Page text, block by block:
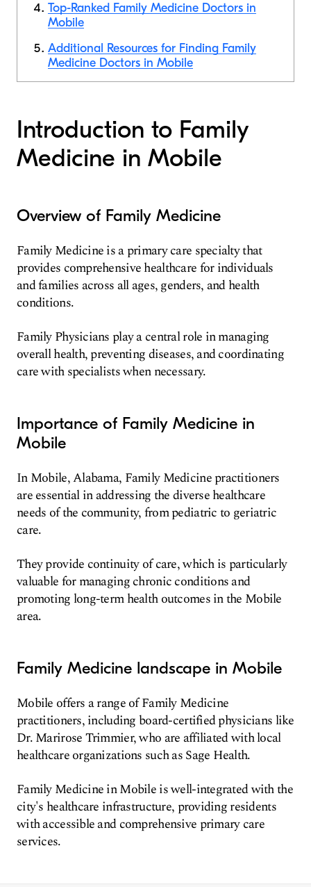
Top-Ranked Family Medicine Doctors in
Mobile
Additional Resources for Finding Family
Medicine Doctors in Mobile
Introduction to Family
Medicine in Mobile
Overview of Family Medicine
Family Medicine is a primary care specialty that
provides comprehensive healthcare for individuals
and families across all ages, genders, and health
conditions.
Family Physicians play a central role in managing
overall health, preventing diseases, and coordinating
care with specialists when necessary.
Importance of Family Medicine in
Mobile
In Mobile, Alabama, Family Medicine practitioners
are essential in addressing the diverse healthcare
needs of the community, from pediatric to geriatric
care.
They provide continuity of care, which is particularly
valuable for managing chronic conditions and
promoting long-term health outcomes in the Mobile
area.
Family Medicine landscape in Mobile
Mobile offers a range of Family Medicine
practitioners, including board-certified physicians like
Dr. Marirose Trimmier, who are affiliated with local
healthcare organizations such as Sage Health.
Family Medicine in Mobile is well-integrated with the
city's healthcare infrastructure, providing residents
with accessible and comprehensive primary care
services.